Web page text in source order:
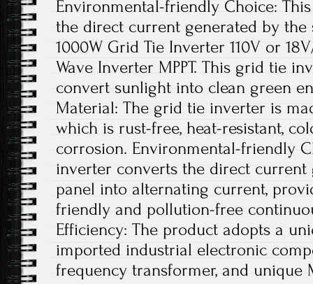
Environmental-friendly Choice:
the direct current generated by the
1000W Grid Tie Inverter 110V or
Wave Inverter MPPT. This grid tie
convert sunlight into clean green
Material: The grid tie inverter is
which is rust-free, heat-resistant,
corrosion. Environmental-friendly
inverter converts the direct current
panel into alternating current,
friendly and pollution-free
Efficiency: The product adopts a
imported industrial electronic
frequency transformer, and unique